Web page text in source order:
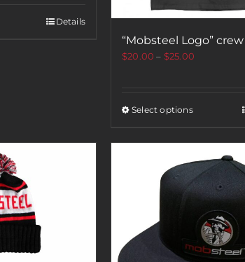
Details
“Mobsteel Logo” crew
$20.00 – $25.00
Select options